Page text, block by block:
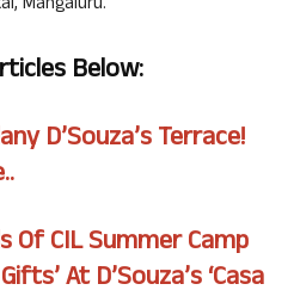
Below:
D’Souza’s Terrace!
Of CIL Summer Camp
At D’Souza’s ‘Casa